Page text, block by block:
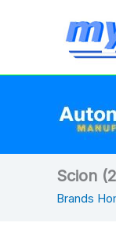
Scion
Brands